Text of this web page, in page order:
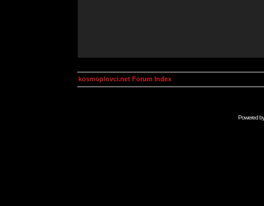
kosmoplovci.net Forum Index
Powered